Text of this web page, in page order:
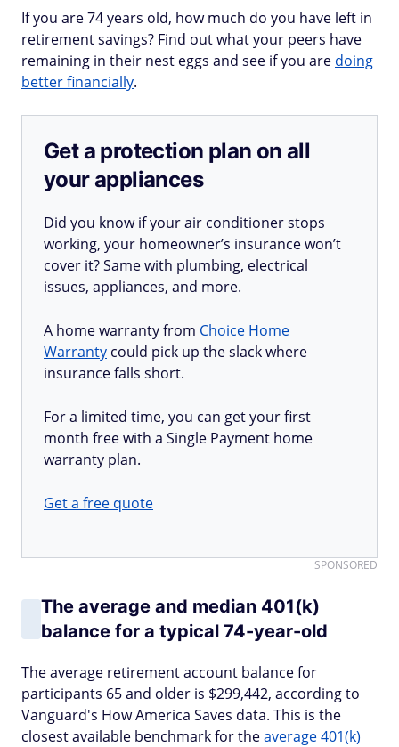
If you are 74 years old, how much do you have left in
retirement savings? Find out what your peers have
remaining in their nest eggs and see if you are doing
better financially.
Get a protection plan on all
your appliances
Did you know if your air conditioner stops
working, your homeowner’s insurance won’t
cover it? Same with plumbing, electrical
issues, appliances, and more.
A home warranty from Choice Home
Warranty could pick up the slack where
insurance falls short.
For a limited time, you can get your first
month free with a Single Payment home
warranty plan.
Get a free quote
SPONSORED
The average and median 401(k)
balance for a typical 74-year-old
The average retirement account balance for
participants 65 and older is $299,442, according to
Vanguard's How America Saves data. This is the
closest available benchmark for theaverage 401(k)